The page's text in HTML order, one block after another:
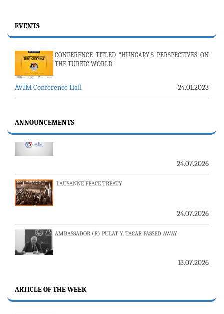
EVENTS
CONFERENCE TITLED “HUNGARY’S PERSPECTIVES ON
THE TURKIC WORLD"
AVİM Conference Hall 24.01.2023
ANNOUNCEMENTS
AMBASSADOR (R) PULAT Y. TACAR PASSED AWAY
THE 53RD ISSUE OF THE REVIEW OF ARMENIAN STUDIES
ARTICLE OF THE WEEK